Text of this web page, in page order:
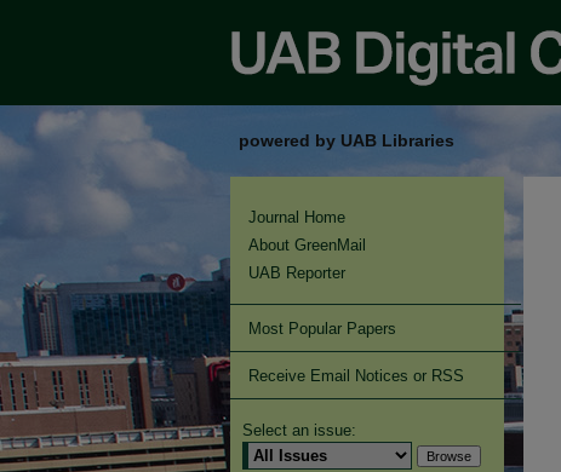
powered by UAB Libraries
Journal Home
About GreenMail
UAB Reporter
Most Popular Papers
Receive Email Notices or RSS
Select an issue: